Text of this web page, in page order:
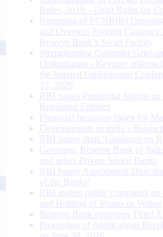
Rules, 2019 – Draft Rules for
Reporting of FCNR(B)
and Overseas Foreign
Reserve Bank’s Swap Facility
Strengthening Customer
Ombudsman - Keynote
the Internal Ombudsman
13, 2026
RBI issues Prudential Norms
Regulated Entitites
Financial Inclusion Index for
Developments in India’s
RBI issues draft ‘Guidance on
Governor, Reserve Bank of
and select Private Sector Banks
RBI Issues Amendment
of the Banks’
RBI invites public comments
and Holding of Shares or
Reserve Bank convenes Third
Processing of Applications